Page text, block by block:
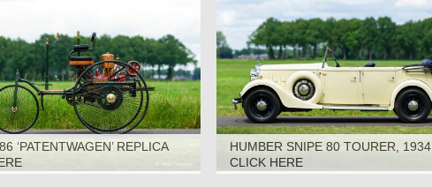
‘PATENTWAGEN’ REPLICA
HUMBER SNIPE 80 TOURER, 1934
CLICK HERE